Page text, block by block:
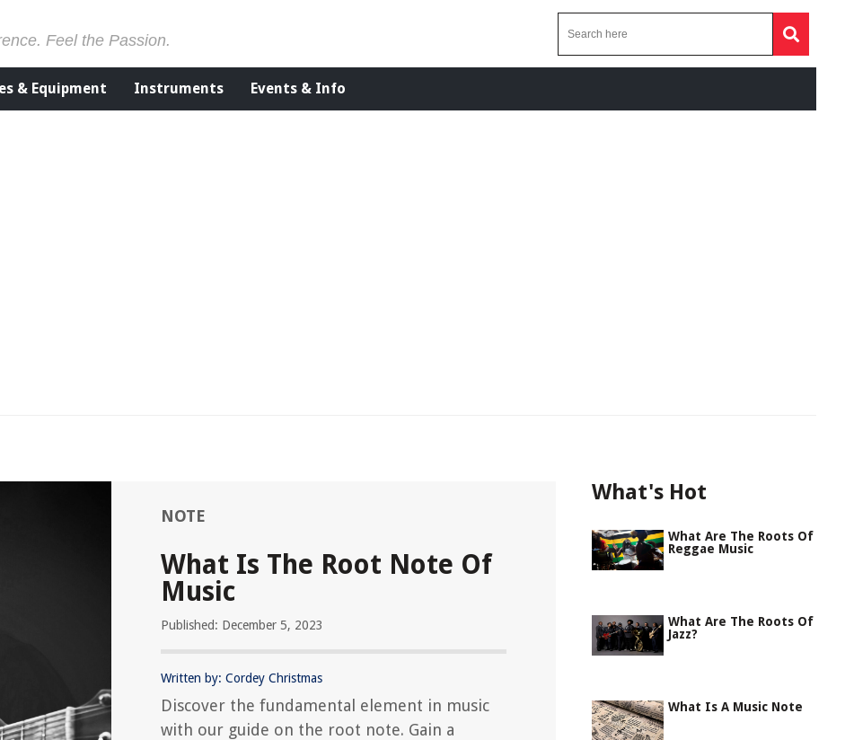
Feel the Passion.
& Equipment Instruments Events & Info
NOTE
What Is The Root Note Of
Music
Published: December 5, 2023
Written by: Cordey Christmas
Discover the fundamental element in music
with our guide on the root note. Gain a
What's Hot
What Are The Roots Of
Reggae Music
What Are The Roots Of
Jazz?
What Is A Music Note